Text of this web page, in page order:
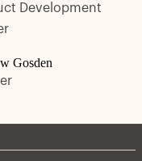
Development
Gosden